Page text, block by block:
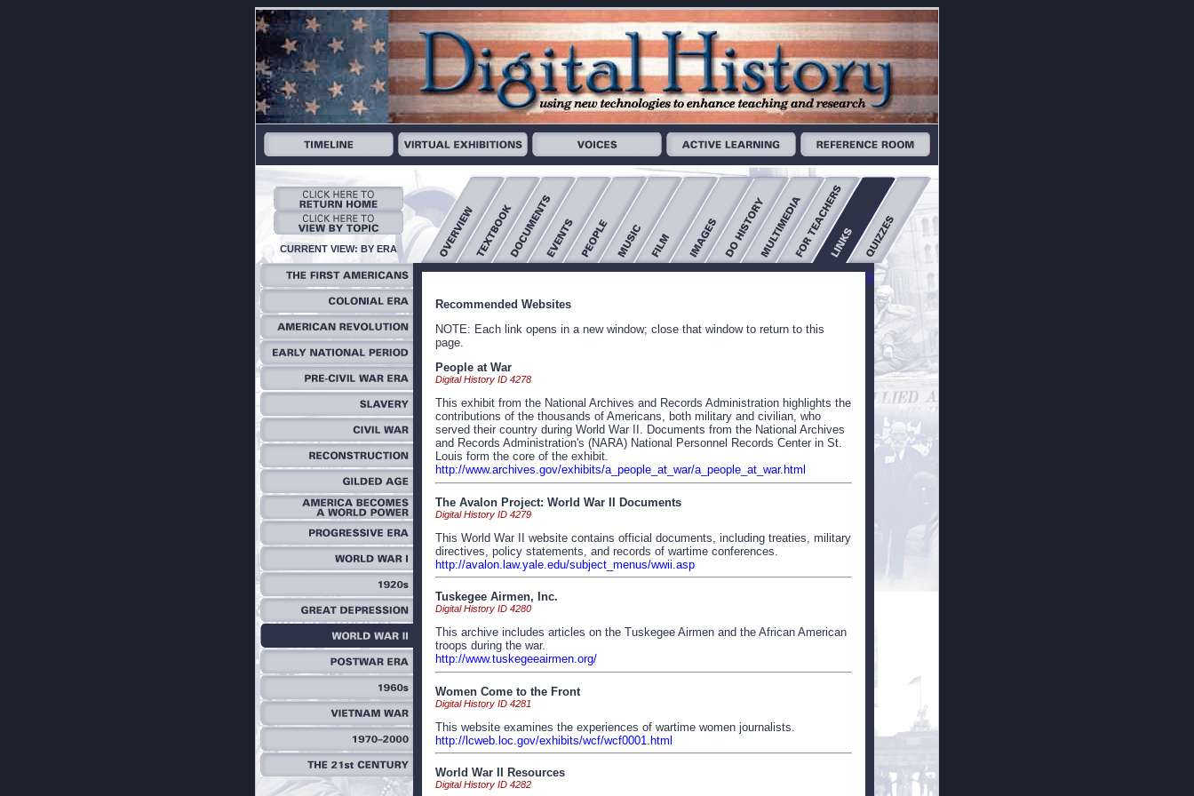
CURRENT VIEW: BY ERA
Recommended Websites
NOTE: Each link opens in a new window; close that window to return to this
page.
People at War
Digital History ID 4278
This exhibit from the National Archives and Records Administration highlights the
contributions of the thousands of Americans, both military and civilian, who
served their country during World War II. Documents from the National Archives
and Records Administration's (NARA) National Personnel Records Center in St.
Louis form the core of the exhibit.
http://www.archives.gov/exhibits/a_people_at_war/a_people_at_war.html
The Avalon Project: World War II Documents
Digital History ID 4279
This World War II website contains official documents, including treaties, military
directives, policy statements, and records of wartime conferences.
http://avalon.law.yale.edu/subject_menus/wwii.asp
Tuskegee Airmen, Inc.
Digital History ID 4280
This archive includes articles on the Tuskegee Airmen and the African American
troops during the war.
http://www.tuskegeeairmen.org/
Women Come to the Front
Digital History ID 4281
This website examines the experiences of wartime women journalists.
http://lcweb.loc.gov/exhibits/wcf/wcf0001.html
World War II Resources
Digital History ID 4282